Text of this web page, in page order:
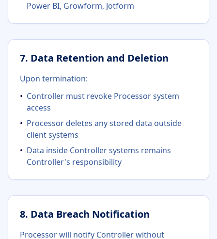
Power BI, Growform, Jotform
7. Data Retention and Deletion
Upon termination:
• Controller must revoke Processor system
access
• Processor deletes any stored data outside
client systems
• Data inside Controller systems remains
Controller's responsibility
8. Data Breach Notification
Processor will notify Controller without